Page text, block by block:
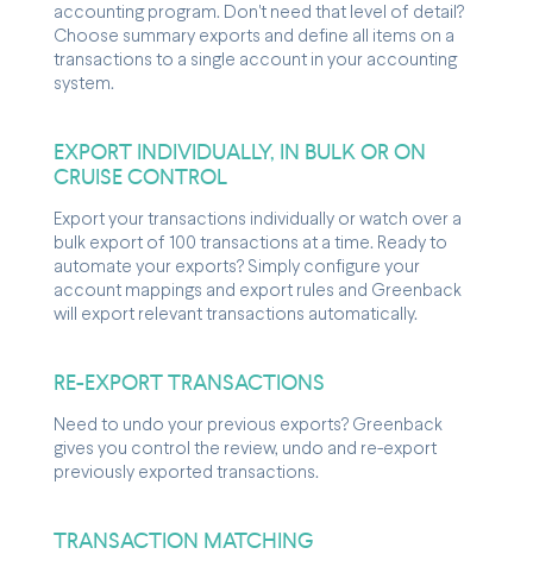
accounting program. Don't need that level of detail?
Choose summary exports and define all items on a
transactions to a single account in your accounting
system.
EXPORT INDIVIDUALLY, IN BULK OR ON
CRUISE CONTROL
Export your transactions individually or watch over a
bulk export of 100 transactions at a time. Ready to
automate your exports? Simply configure your
account mappings and export rules and Greenback
will export relevant transactions automatically.
RE-EXPORT TRANSACTIONS
Need to undo your previous exports? Greenback
gives you control the review, undo and re-export
previously exported transactions.
TRANSACTION MATCHING